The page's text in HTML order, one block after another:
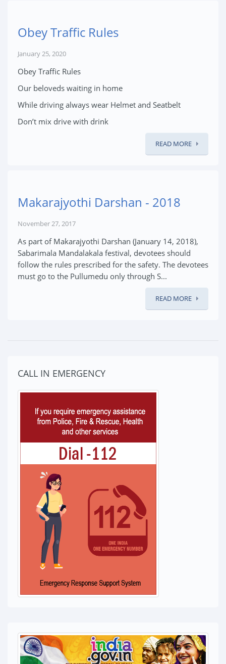
Obey Traffic Rules
January 25, 2020
Obey Traffic Rules
Our beloveds waiting in home
While driving always wear Helmet and Seatbelt
Don’t mix drive with drink
READ MORE
Makarajyothi Darshan - 2018
November 27, 2017
As part of Makarajyothi Darshan (January 14, 2018),
Sabarimala Mandalakala festival, devotees should
follow the rules prescribed for the safety. The devotees
must go to the Pullumedu only through S...
READ MORE
CALL IN EMERGENCY